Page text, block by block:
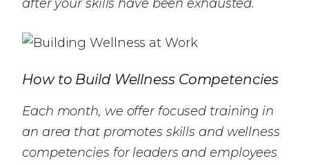
after your skills have been exhausted.
How to Build Wellness Competencies
Each month, we offer focused training in
an area that promotes skills and wellness
competencies for leaders and employees